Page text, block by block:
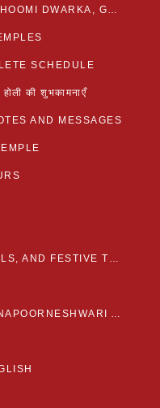
RUKMINI DEVI TEMPLE IN DEVBHOOMI DWARKA, GUJARAT
SCHEDULE
की शुभकामनाएँ
AND MESSAGES
RAM NAVAMI 2025: DATE, RITUALS, AND FESTIVE TRADITIONS
ADHISHAKTHYATHMAKA SRI ANNAPOORNESHWARI AMMANAVARA TEMPLE